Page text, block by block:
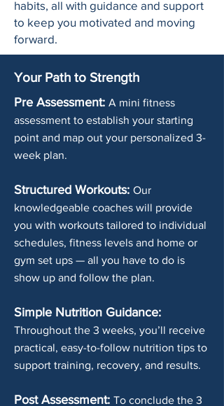
habits, all with guidance and support
to keep you motivated and moving
forward.
Your Path to Strength
Pre Assessment: A mini fitness
assessment to establish your starting
point and map out your personalized 3-
week plan.
Structured Workouts: Our
knowledgeable coaches will provide
you with workouts tailored to individual
schedules, fitness levels and home or
gym set ups — all you have to do is
show up and follow the plan.
Simple Nutrition Guidance:
Throughout the 3 weeks, you’ll receive
practical, easy-to-follow nutrition tips to
support training, recovery, and results.
Post Assessment: To conclude the 3